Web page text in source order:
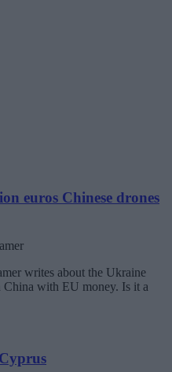
euros Chinese drones
writes about the Ukraine
with EU money. Is it a